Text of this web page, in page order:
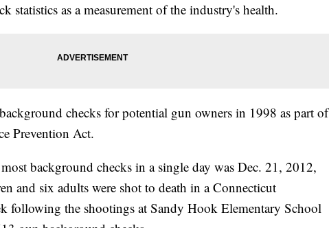
statistics as a measurement of the industry's health.
checks for potential gun owners in 1998 as part of
Prevention Act.
background checks in a single day was Dec. 21, 2012,
and six adults were shot to death in a Connecticut
following the shootings at Sandy Hook Elementary School